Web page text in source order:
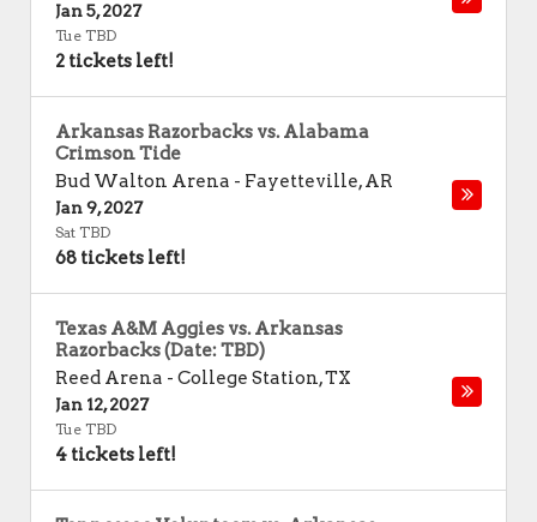
Jan 5, 2027
Tue TBD
2 tickets left!
Arkansas Razorbacks vs. Alabama
Crimson Tide
Bud Walton Arena - Fayetteville,AR
Jan 9, 2027
Sat TBD
68 tickets left!
Texas A&M Aggies vs. Arkansas
Razorbacks (Date: TBD)
Reed Arena - College Station,TX
Jan 12, 2027
Tue TBD
4 tickets left!